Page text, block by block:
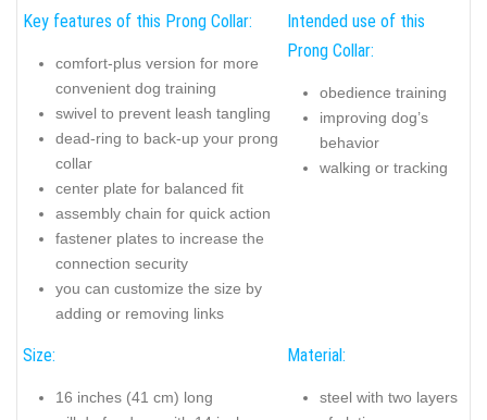
Key features of this Prong Collar:
comfort-plus version for more
convenient dog training
swivel to prevent leash tangling
dead-ring to back-up your prong
collar
center plate for balanced fit
assembly chain for quick action
fastener plates to increase the
connection security
you can customize the size by
adding or removing links
Intended use of this
Prong Collar:
obedience training
improving dog’s
behavior
walking or tracking
Size:
16 inches (41 cm) long
Material:
steel with two layers